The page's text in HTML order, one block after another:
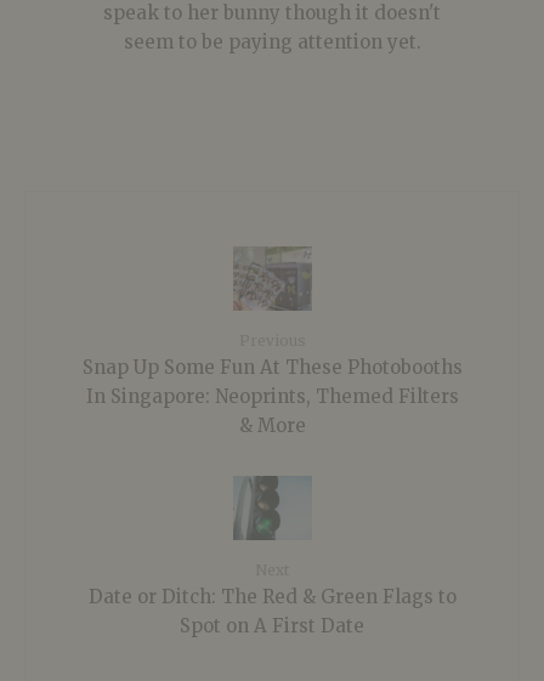
speak to her bunny though it doesn't
seem to be paying attention yet.
Snap Up Some Fun At These Photobooths
In Singapore: Neoprints, Themed Filters
& More
Date or Ditch: The Red & Green Flags to
Spot on A First Date